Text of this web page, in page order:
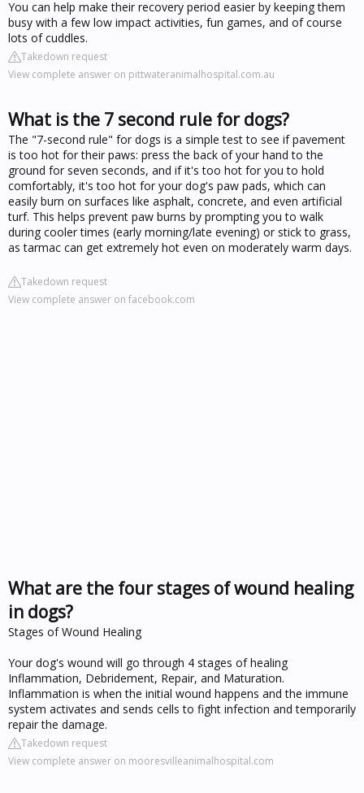
You can help make their recovery period easier by keeping them
busy with a few low impact activities, fun games, and of course
lots of cuddles.
Takedown request
View complete answer on pittwateranimalhospital.com.au
What is the 7 second rule for dogs?
The "7-second rule" for dogs is a simple test to see if pavement
is too hot for their paws: press the back of your hand to the
ground for seven seconds, and if it's too hot for you to hold
comfortably, it's too hot for your dog's paw pads, which can
easily burn on surfaces like asphalt, concrete, and even artificial
turf. This helps prevent paw burns by prompting you to walk
during cooler times (early morning/late evening) or stick to grass,
as tarmac can get extremely hot even on moderately warm days.
Takedown request
View complete answer on facebook.com
What are the four stages of wound healing
in dogs?
Stages of Wound Healing
Your dog's wound will go through 4 stages of healing
Inflammation, Debridement, Repair, and Maturation.
Inflammation is when the initial wound happens and the immune
system activates and sends cells to fight infection and temporarily
repair the damage.
Takedown request
View complete answer on mooresvilleanimalhospital.com